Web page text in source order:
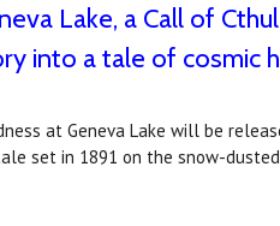
Lake, a Call of
into a tale of cosmic
at Geneva Lake will be
set in 1891 on the snow-